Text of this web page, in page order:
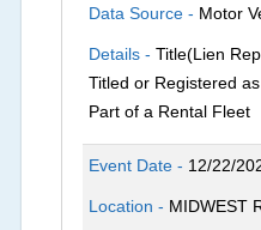
Data Source - Motor
Details -Title(Lien
Titled or Registered
Part of a Rental Fleet
Event Date - 12/22/
Location - MIDWEST